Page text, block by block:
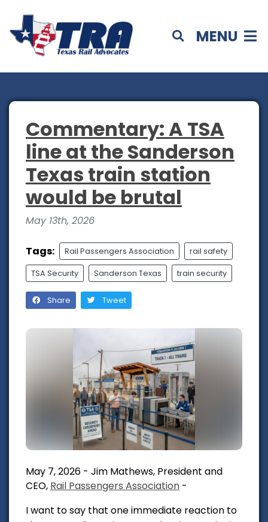
MENU
Commentary: A TSA
line at the Sanderson
Texas train station
would be brutal
May 13th, 2026
Tags: Rail Passengers Association rail safety
TSA Security Sanderson Texas train security
Share Tweet
May 7, 2026 - Jim Mathews, President and
CEO, Rail Passengers Association -
I want to say that one immediate reaction to